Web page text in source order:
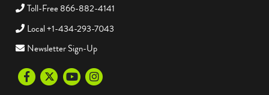
Toll-Free 866-882-4141
Local +1-434-293-7043
Newsletter Sign-Up
FacebookTwitter YoutubeInstagram